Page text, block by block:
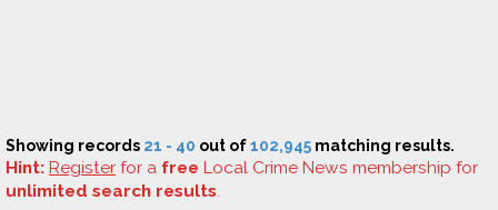
Showing records 21 - 40 out of102,945 matching results.
Hint: Register for a free Local Crime News membership for
unlimited search results.